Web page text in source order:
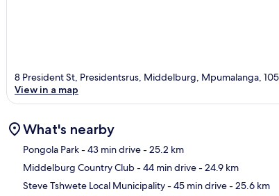
8 President St, Presidentsrus, Middelburg, Mpumalanga,
View in a map
What's nearby
Pongola Park- 43 min drive- 25.2 km
Middelburg Country Club- 44 min drive- 24.9 km
Steve Tshwete Local Municipality- 45 min drive- 25.6 km